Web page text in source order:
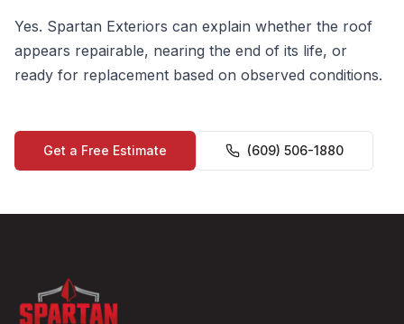
Yes. Spartan Exteriors can explain whether the roof
appears repairable, nearing the end of its life, or
ready for replacement based on observed conditions.
Get a Free Estimate (609) 506-1880